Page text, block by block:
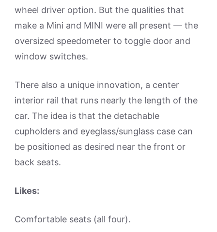
wheel driver option. But the qualities that
make a Mini and MINI were all present — the
oversized speedometer to toggle door and
window switches.
There also a unique innovation, a center
interior rail that runs nearly the length of the
car. The idea is that the detachable
cupholders and eyeglass/sunglass case can
be positioned as desired near the front or
back seats.
Likes:
Comfortable seats (all four).